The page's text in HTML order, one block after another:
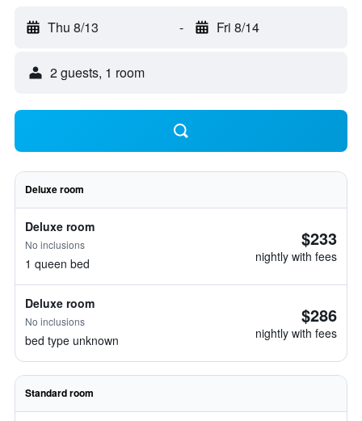
Thu 8/13 - Fri 8/14
2 guests, 1 room
Deluxe room
Deluxe room
No inclusions
1 queen bed
$233
nightly with fees
Deluxe room
No inclusions
bed type unknown
$286
nightly with fees
Standard room